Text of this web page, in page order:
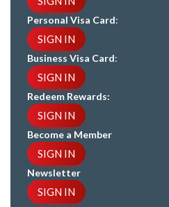
Personal Visa Card:
SIGN IN
Business Visa Card:
SIGN IN
Redeem Rewards:
SIGN IN
Become a Member
SIGN IN
Newsletter
SIGN IN